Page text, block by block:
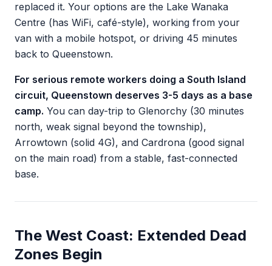
replaced it. Your options are the Lake Wanaka
Centre (has WiFi, café-style), working from your
van with a mobile hotspot, or driving 45 minutes
back to Queenstown.
For serious remote workers doing a South Island
circuit, Queenstown deserves 3-5 days as a base
camp. You can day-trip to Glenorchy (30 minutes
north, weak signal beyond the township),
Arrowtown (solid 4G), and Cardrona (good signal
on the main road) from a stable, fast-connected
base.
The West Coast: Extended Dead
Zones Begin